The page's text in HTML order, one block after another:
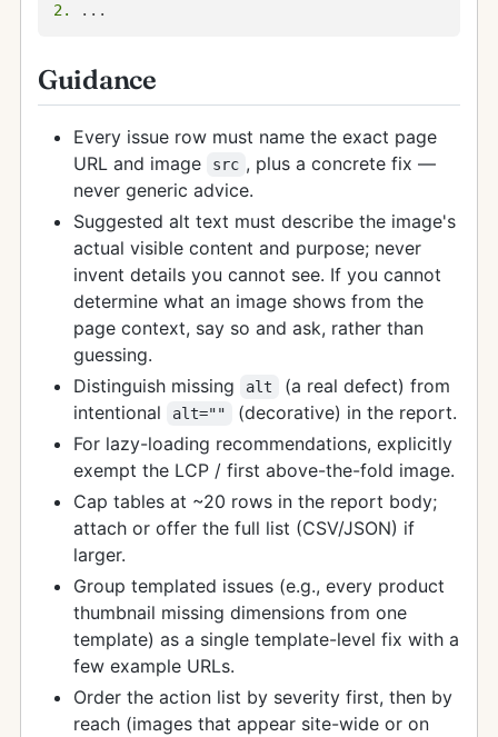
2.
Guidance
Every issue row must name the exact page
URL and image
src , plus a concrete fix —
never generic advice.
Suggested alt text must describe the image's
actual visible content and purpose; never
invent details you cannot see. If you cannot
determine what an image shows from the
page context, say so and ask, rather than
guessing.
Distinguish missing
alt
(a real defect) from
intentional
alt=""
(decorative) in the report.
For lazy-loading recommendations, explicitly
exempt the LCP / first above-the-fold image.
Cap tables at ~20 rows in the report body;
attach or offer the full list (CSV/JSON) if
larger.
Group templated issues (e.g., every product
thumbnail missing dimensions from one
template) as a single template-level fix with a
few example URLs.
Order the action list by severity first, then by
reach (images that appear site-wide or on